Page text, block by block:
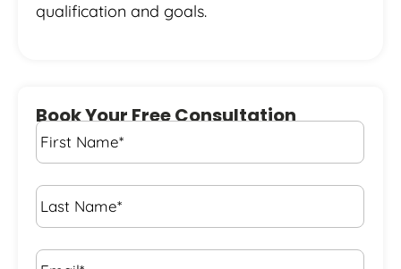
qualification and goals.
Book Your Free Consultation
First
Name *
Last
Name *
Email* *